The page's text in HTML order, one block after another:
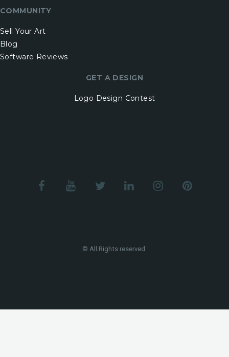
COMMUNITY
Sell Your Art
Blog
Software Reviews
GET A DESIGN
Logo Design Contest
© All Rights reserved.